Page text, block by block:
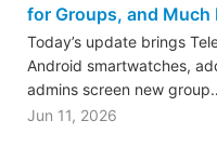
for Groups, and Much
Today’s update brings
Android smartwatches,
admins screen new
Jun 11, 2026